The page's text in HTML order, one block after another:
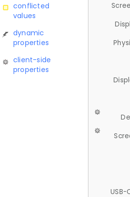
conflicted
values
dynamic
properties
client-side
properties
USB-